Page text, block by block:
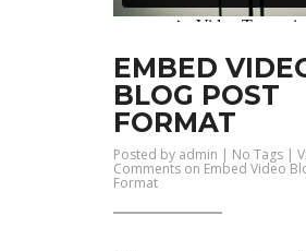
EMBED
BLOG POST
FORMAT
Posted by admin | No Tags |
Comments on Embed Video
Format